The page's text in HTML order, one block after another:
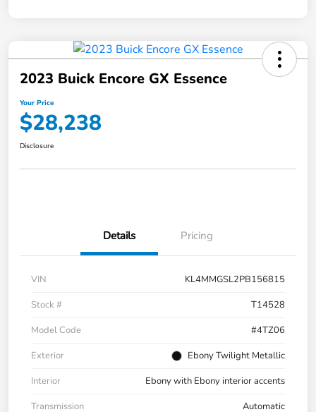
2023 Buick Encore GX Essence
Your Price
$28,238
Disclosure
Details Pricing
VIN
KL4MMGSL2PB156815
Stock #
T14528
Model Code
#4TZ06
Exterior
Ebony Twilight Metallic
Interior
Ebony with Ebony interior accents
Transmission
Automatic